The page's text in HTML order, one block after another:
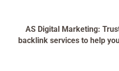
AS Digital Marketing:
backlink services to help